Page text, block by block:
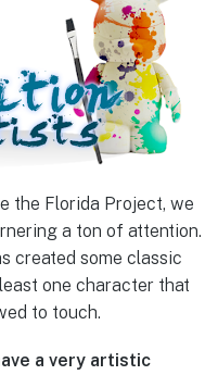
the Florida Project, we
a ton of attention.
created some classic
one character that
to touch.
a very artistic